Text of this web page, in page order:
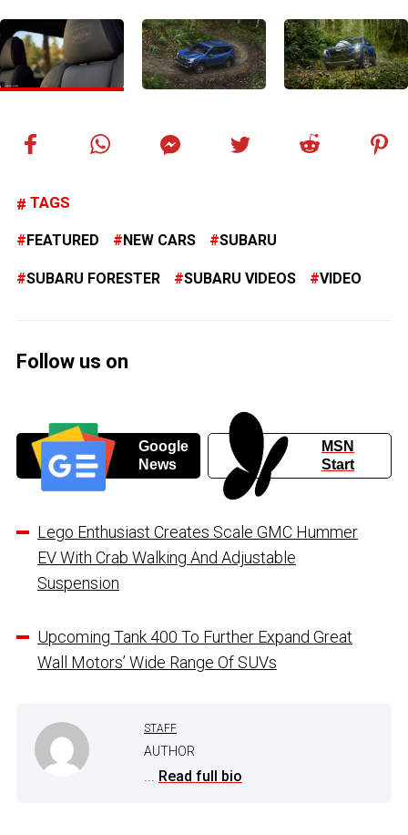
TAGS
FEATURED NEW CARS SUBARU
SUBARU FORESTER SUBARU VIDEOS VIDEO
Follow us on
Google
News
MSN
Start
Lego Enthusiast Creates Scale GMC Hummer
EV With Crab Walking And Adjustable
Suspension
Upcoming Tank 400 To Further Expand Great
Wall Motors’ Wide Range Of SUVs
STAFF
AUTHOR
... Read full bio